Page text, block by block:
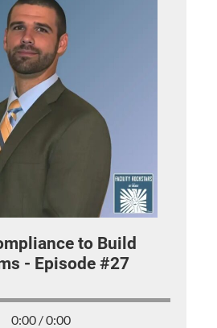
to Build
- Episode #27
0:00 / 0:00